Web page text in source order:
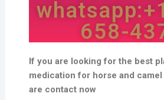
658-
If you are looking for the best
medication for horse and
are contact now